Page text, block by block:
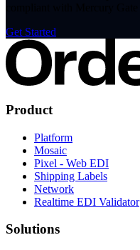
Get Started
Product
Platform
Mosaic
Pixel - Web EDI
Shipping Labels
Network
Realtime EDI Validator
Solutions